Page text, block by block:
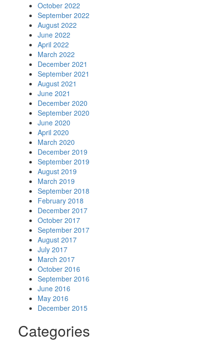
October 2022
September 2022
August 2022
June 2022
April 2022
March 2022
December 2021
September 2021
August 2021
June 2021
December 2020
September 2020
June 2020
April 2020
March 2020
December 2019
September 2019
August 2019
March 2019
September 2018
February 2018
December 2017
October 2017
September 2017
August 2017
July 2017
March 2017
October 2016
September 2016
June 2016
May 2016
December 2015
Categories